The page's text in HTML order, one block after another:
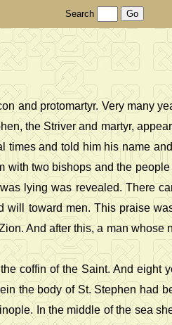
Search
and protomartyr. Very many
the Striver and martyr,
and told him his name
two bishops and the
lying was revealed. There
toward men. This praise
And after this, a man
coffin of the Saint. And
the body of St. Stephen
In the middle of the sea